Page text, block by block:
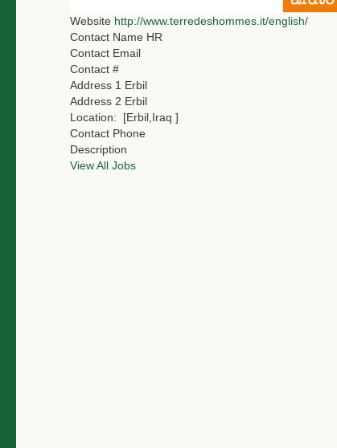
Website http://www.terredeshommes.it/english/
Contact Name HR
Contact Email
Contact #
Address 1 Erbil
Address 2 Erbil
Location:
[Erbil,Iraq ]
Contact Phone
Description
View All Jobs